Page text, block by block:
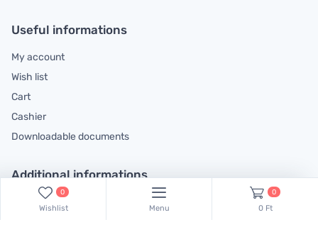
Useful informations
My account
Wish list
Cart
Cashier
Downloadable documents
Additional informations
General contractual conditions
0
Wishlist Menu
0
0 Ft